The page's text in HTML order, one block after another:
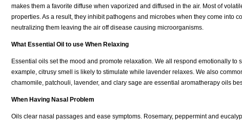
makes them a favorite diffuse when vaporized and diffused in the air. Most of
properties. As a result, they inhibit pathogens and microbes when they come into
neutralizing them leaving the air off disease causing microorganisms.
What Essential Oil to use When Relaxing
Essential oils set the mood and promote relaxation. We all respond emotionally
example, citrusy smell is likely to stimulate while lavender relaxes. We also
chamomile, patchouli, lavender, and clary sage are essential aromatherapy oils
When Having Nasal Problem
Oils clear nasal passages and ease symptoms. Rosemary, peppermint and